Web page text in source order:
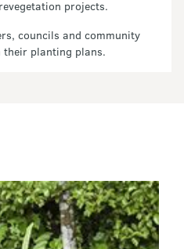
projects.
councils and community
their planting plans.